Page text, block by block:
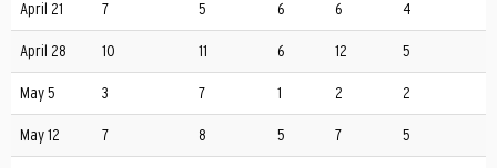
April 21 7 5 6 6 4
April 28 10 11 6 12 5
May 5 3 7 1 2 2
May 12 7 8 5 7 5